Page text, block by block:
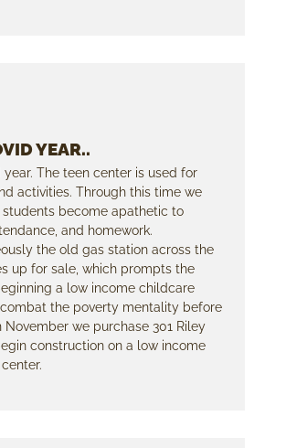
YEAR..
year. The teen center is used for
activities. Through this time we
students become apathetic to
and homework.
the old gas station across the
up for sale, which prompts the
a low income childcare
the poverty mentality before
November we purchase 301 Riley
construction on a low income